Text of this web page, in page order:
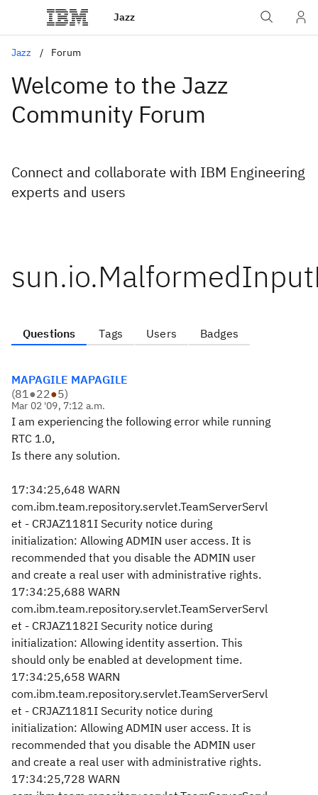
Jazz
Jazz Forum
Welcome to the Jazz
Community Forum
Connect and collaborate with IBM Engineering
experts and users
Questions Tags Users Badges
MAPAGILE MAPAGILE
(81●22●5)
Mar 02 '09, 7:12 a.m.
I am experiencing the following error while running
RTC 1.0,
Is there any solution.
17:34:25,648 WARN
com.ibm.team.repository.servlet.TeamServerServl
et - CRJAZ1181I Security notice during
initialization: Allowing ADMIN user access. It is
recommended that you disable the ADMIN user
and create a real user with administrative rights.
17:34:25,688 WARN
com.ibm.team.repository.servlet.TeamServerServl
et - CRJAZ1182I Security notice during
initialization: Allowing identity assertion. This
should only be enabled at development time.
17:34:25,658 WARN
com.ibm.team.repository.servlet.TeamServerServl
et - CRJAZ1181I Security notice during
initialization: Allowing ADMIN user access. It is
recommended that you disable the ADMIN user
and create a real user with administrative rights.
17:34:25,728 WARN